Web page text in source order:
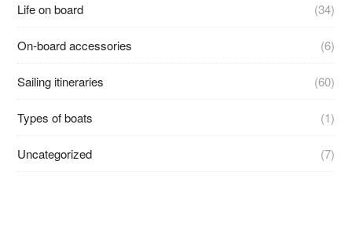
Life on board (34)
On-board accessories (6)
Sailing itineraries (60)
Types of boats (1)
Uncategorized (7)